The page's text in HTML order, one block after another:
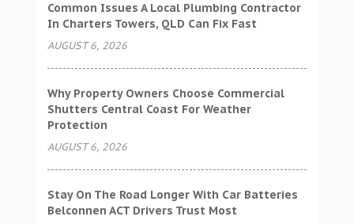
Common Issues A Local Plumbing Contractor
In Charters Towers, QLD Can Fix Fast
AUGUST 6, 2026
Why Property Owners Choose Commercial
Shutters Central Coast For Weather
Protection
AUGUST 6, 2026
Stay On The Road Longer With Car Batteries
Belconnen ACT Drivers Trust Most